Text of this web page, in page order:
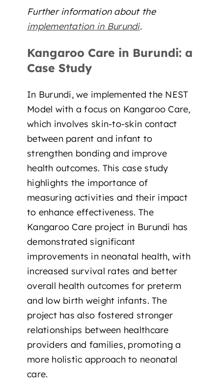
Further information about the
implementation in Burundi.
Kangaroo Care in Burundi: a
Case Study
In Burundi, we implemented the NEST
Model with a focus on Kangaroo Care,
which involves skin-to-skin contact
between parent and infant to
strengthen bonding and improve
health outcomes. This case study
highlights the importance of
measuring activities and their impact
to enhance effectiveness. The
Kangaroo Care project in Burundi has
demonstrated significant
improvements in neonatal health, with
increased survival rates and better
overall health outcomes for preterm
and low birth weight infants. The
project has also fostered stronger
relationships between healthcare
providers and families, promoting a
more holistic approach to neonatal
care.